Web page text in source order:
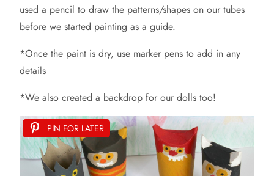
used a pencil to draw the patterns/shapes on our tubes
before we started painting as a guide.
*Once the paint is dry, use marker pens to add in any
details
*We also created a backdrop for our dolls too!
PIN FOR LATER